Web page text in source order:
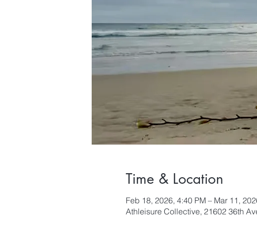
Time & Location
Feb 18, 2026, 4:40 PM – Mar 11,
Athleisure Collective, 21602 36th